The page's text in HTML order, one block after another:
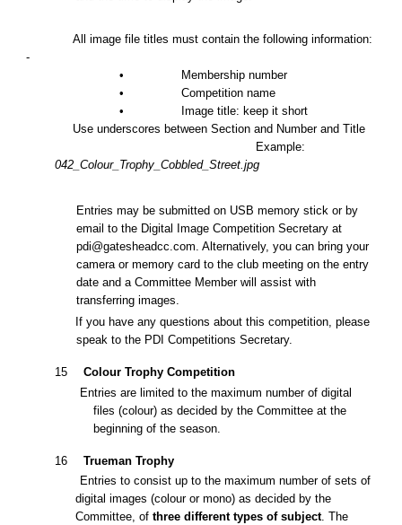
All image file titles must contain the following information:
-
• Membership number
• Competition name
• Image title: keep it short
Use underscores between Section and Number and Title
Example:
042_Colour_Trophy_Cobbled_Street.jpg
Entries may be submitted on USB memory stick or by
email to the Digital Image Competition Secretary at
pdi@gatesheadcc.com. Alternatively, you can bring your
camera or memory card to the club meeting on the entry
date and a Committee Member will assist with
transferring images.
If you have any questions about this competition, please
speak to the PDI Competitions Secretary.
15
Colour Trophy Competition
Entries are limited to the maximum number of digital
files (colour) as decided by the Committee at the
beginning of the season.
16
Trueman Trophy
Entriestoconsistup to the maximum number of sets of
digital images (colour or mono) as decided by the
Committee, ofthree different types of subject. The